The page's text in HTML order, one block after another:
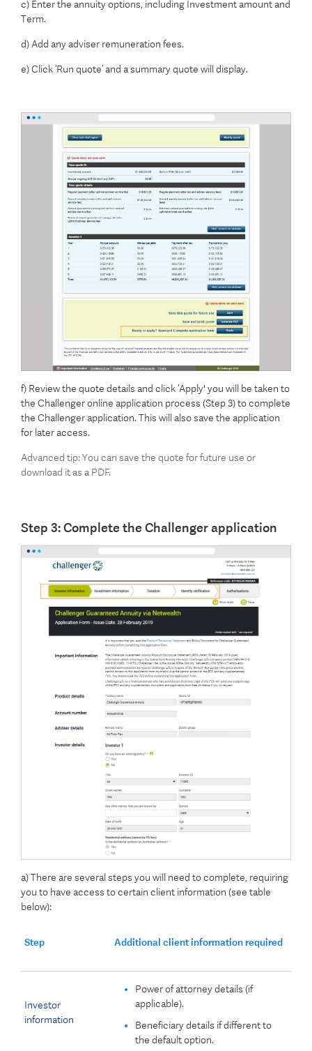
c) Enter the annuity options, including Investment amount and
Term.
d) Add any adviser remuneration fees.
e) Click ‘Run quote’ and a summary quote will display.
f) Review the quote details and click ‘Apply' you will be taken to
the Challenger online application process (Step 3) to complete
the Challenger application. This will also save the application
for later access.
Advanced tip: You can save the quote for future use or
download it as a PDF.
Step 3: Complete the Challenger application
a) There are several steps you will need to complete, requiring
you to have access to certain client information (see table
below):
Step Additional client information required
Investor
information
Power of attorney details (if
applicable).
Beneficiary details if different to
the default option.